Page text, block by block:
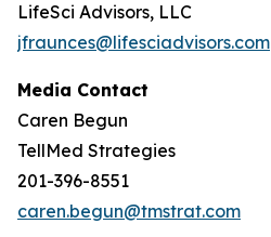
LifeSci Advisors, LLC
jfraunces@lifesciadvisors.com
Media Contact
Caren Begun
TellMed Strategies
201-396-8551
caren.begun@tmstrat.com